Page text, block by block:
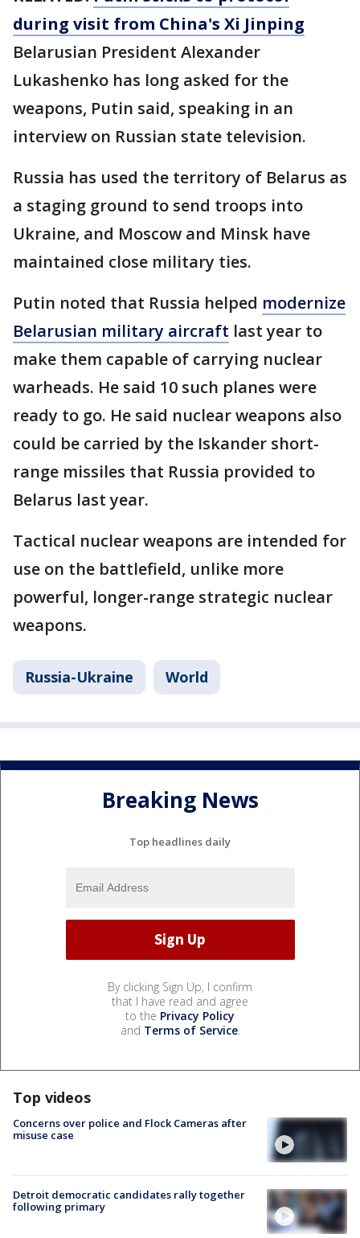
during visit from China's Xi Jinping
Belarusian President Alexander
Lukashenko has long asked for the
weapons, Putin said, speaking in an
interview on Russian state television.
Russia has used the territory of Belarus as
a staging ground to send troops into
Ukraine, and Moscow and Minsk have
maintained close military ties.
Putin noted that Russia helped modernize
Belarusian military aircraft last year to
make them capable of carrying nuclear
warheads. He said 10 such planes were
ready to go. He said nuclear weapons also
could be carried by the Iskander short-
range missiles that Russia provided to
Belarus last year.
Tactical nuclear weapons are intended for
use on the battlefield, unlike more
powerful, longer-range strategic nuclear
weapons.
Russia-Ukraine World
Breaking News
Top headlines daily
By clicking Sign Up, I confirm
that I have read and agree
to the Privacy Policy
and Terms of Service.
Top videos
Concerns over police and Flock Cameras after
misuse case
Detroit democratic candidates rally together
following primary